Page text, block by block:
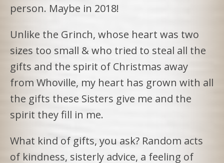
person. Maybe in 2018!
Unlike the Grinch, whose heart was two
sizes too small & who tried to steal all the
gifts and the spirit of Christmas away
from Whoville, my heart has grown with all
the gifts these Sisters give me and the
spirit they fill in me.
What kind of gifts, you ask? Random acts
of kindness, sisterly advice, a feeling of